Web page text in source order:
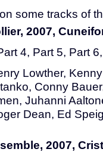
some tracks of
2007,
4, Part 5, Part
Lowther,
Conny
Juhanni
Dean, Ed
2007,